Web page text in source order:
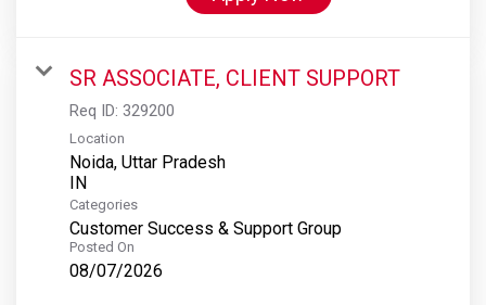
SR ASSOCIATE, CLIENT SUPPORT
Req ID: 329200
Location
Noida, Uttar Pradesh
Categories
Customer Success & Support Group
Posted On
08/07/2026